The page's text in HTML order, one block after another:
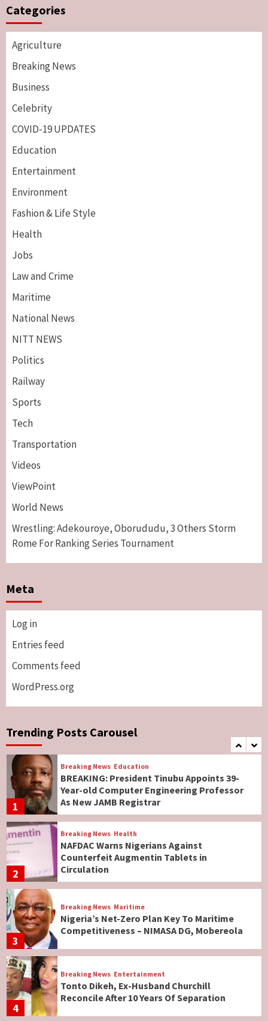
Categories
Agriculture
Breaking News
Business
Celebrity
COVID-19 UPDATES
Education
Entertainment
Environment
Fashion & Life Style
Health
Jobs
Law and Crime
Maritime
National News
NITT NEWS
Politics
Railway
Sports
Tech
Transportation
Videos
ViewPoint
World News
Wrestling: Adekouroye, Oborududu, 3 Others Storm
Rome For Ranking Series Tournament
Meta
Log in
Entries feed
Comments feed
WordPress.org
Trending Posts Carousel
3
Nigeria’s Net-Zero Plan Key To Maritime
4
Tonto Dikeh, Ex-Husband Churchill
Reconcile After 10 Years Of Separation
5
6
Genocide: Christianity Risks Elimination in
Lawmakers
7
Breaking News World News
Governor Hyacinth Alia
1
Breaking News Education
BREAKING: President Tinubu Appoints 39-
Year-old Computer Engineering Professor
As New JAMB Registrar
2
Breaking News Health
NAFDAC Warns Nigerians Against
Counterfeit Augmentin Tablets in
Circulation
3
Breaking News Maritime
Nigeria’s Net-Zero Plan Key To Maritime
Competitiveness – NIMASA DG, Mobereola
4
Breaking News Entertainment
Tonto Dikeh, Ex-Husband Churchill
Reconcile After 10 Years Of Separation